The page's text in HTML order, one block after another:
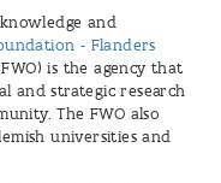
and
- Flanders
is the agency that
and strategic research
The FWO also
universities and